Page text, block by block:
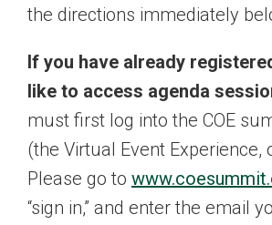
the directions immediately
If you have already
like to access agenda
must first log into the COE
(the Virtual Event Experience,
Please go to
“sign in,” and enter the email